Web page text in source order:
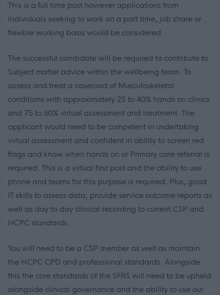
This is a full time post however applications from
individuals seeking to work on a part time, job share or
flexible working basis would be considered.
The successful candidate will be required to contribute to
Subject matter advice within the wellbeing team. To
assess and treat a caseload of Musculoskeletal
conditions with approximately 25 to 40% hands on clinics
and 75 to 60% virtual assessment and treatment. The
applicant would need to be competent in undertaking
virtual assessment and confident in ability to screen red
flags and know when hands on or Primary care referral is
required. This is a virtual first post and the ability to use
phone and teams for this purpose is required. Plus, good
IT skills to assess data, provide service outcome reports as
well as day to day clinical recording to current CSP and
HCPC standards.
You will need to be a CSP member as well as maintain
the HCPC CPD and professional standards. Alongside
this the core standards of the SFRS will need to be upheld
alongside clinical governance and the ability to use our